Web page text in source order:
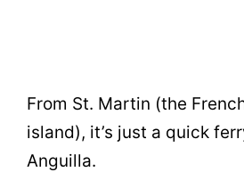
From St. Martin (the
island), it’s just a quick
Anguilla.